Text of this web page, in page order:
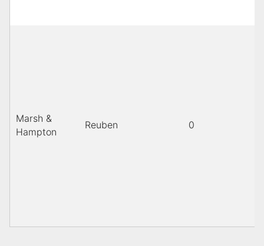
Marsh &
Hampton
Reuben 0